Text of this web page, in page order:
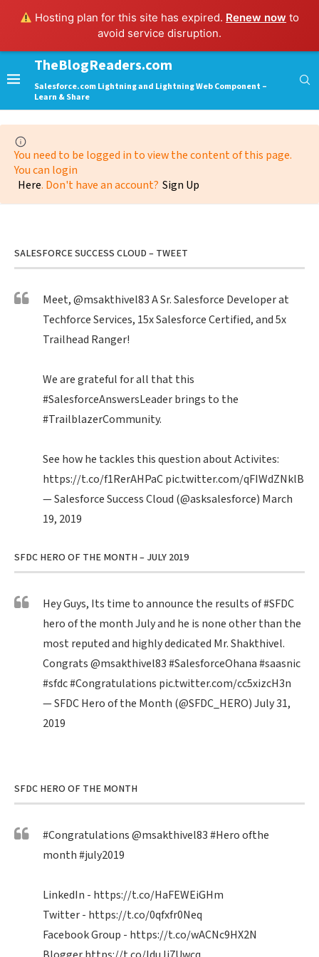
Hosting plan for this site has expired. Renew now to
avoid service disruption.
TheBlogReaders.com
Salesforce.com Lightning and Lightning Web Component –
Learn & Share
You need to be logged in to view the content of this page.
You can login
Here. Don't have an account? Sign Up
SALESFORCE SUCCESS CLOUD – TWEET
Meet,@msakthivel83A Sr. Salesforce Developer at
Techforce Services, 15x Salesforce Certified, and 5x
Trailhead Ranger!
We are grateful for all that this
#SalesforceAnswersLeaderbrings to the
#TrailblazerCommunity.
See how he tackles this question about Activites:
https://t.co/f1RerAHPaCpic.twitter.com/qFIWdZNklB
— Salesforce Success Cloud (@asksalesforce) March
19, 2019
SFDC HERO OF THE MONTH – JULY 2019
Hey Guys, Its time to announce the results of#SFDC
hero of the month July and he is none other than the
most reputed and highly dedicated Mr. Shakthivel.
Congrats@msakthivel83#SalesforceOhana#saasnic
#sfdc#Congratulations pic.twitter.com/cc5xizcH3n
— SFDC Hero of the Month (@SFDC_HERO)July 31,
2019
SFDC HERO OF THE MONTH
#Congratulations@msakthivel83#Heroofthe
month#july2019
LinkedIn - https://t.co/HaFEWEiGHm
Twitter - https://t.co/0qfxfr0Neq
Facebook Group - https://t.co/wACNc9HX2N